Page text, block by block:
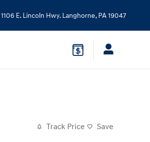
1106 E. Lincoln Hwy. Langhorne, PA19047
Track Price Save